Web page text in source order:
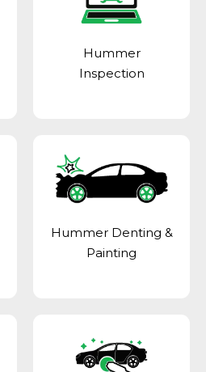
Hummer
Inspection
Hummer Denting &
Painting